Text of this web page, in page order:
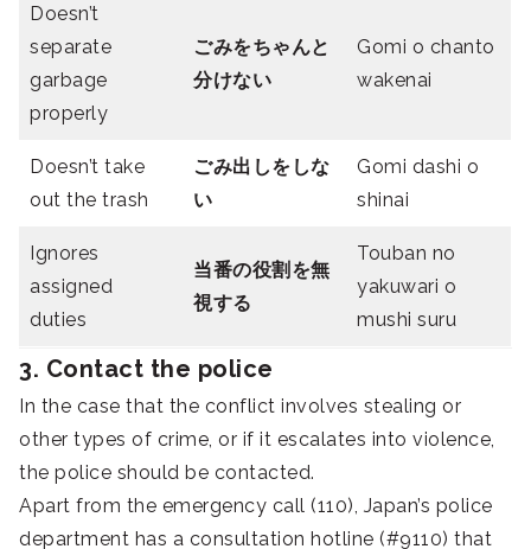
Doesn’t
separate
garbage
properly
ごみをちゃんと
分けない
Gomi o chanto
wakenai
Doesn’t take
out the trash
ごみ出しをしな
い
Gomi dashi o
shinai
Ignores
assigned
duties
当番の役割を無
視する
Touban no
yakuwari o
mushi suru
3. Contact the police
In the case that the conflict involves stealing or
other types of crime, or if it escalates into violence,
the police should be contacted.
Apart from the emergency call (110), Japan’s police
department has a consultation hotline (#9110) that